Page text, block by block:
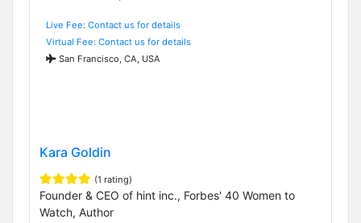
Live Fee: Contact us for details
Virtual Fee: Contact us for details
San Francisco, CA, USA
Kara Goldin
(1 rating)
Founder & CEO of hint inc., Forbes' 40 Women to
Watch, Author